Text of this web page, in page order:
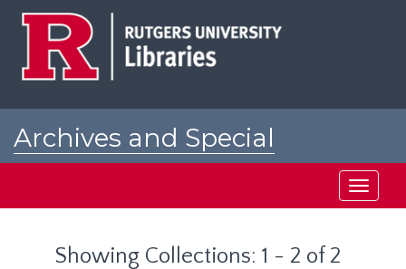
Archives and Special
Toggle
Showing Collections: 1 - 2 of 2